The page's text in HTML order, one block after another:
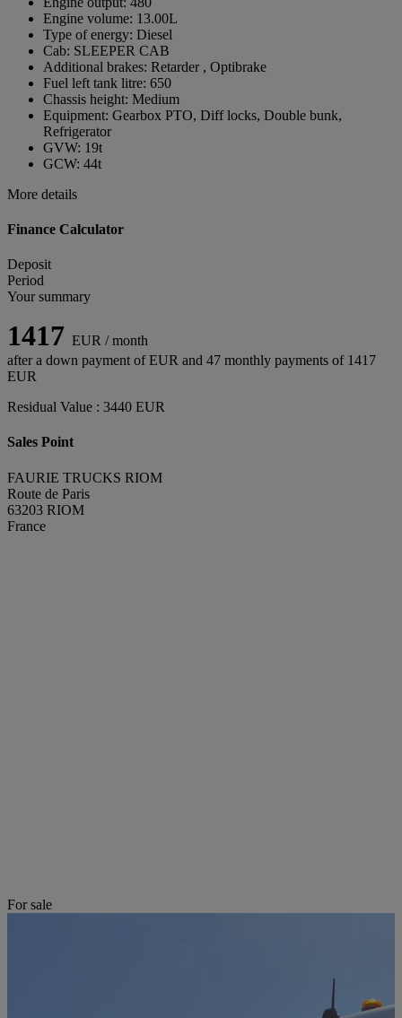
Engine volume: 13.00L
Type of energy: Diesel
Cab: SLEEPER CAB
Additional brakes: Retarder , Optibrake
Fuel left tank litre: 650
Chassis height: Medium
Equipment: Gearbox PTO, Diff locks, Double bunk,
Refrigerator
GVW: 19t
GCW: 44t
More details
Finance Calculator
Deposit
Period
Your summary
1417 EUR / month
after a down payment ofEUR and 47 monthly payments of 1417
EUR
Residual Value : 3440 EUR
Sales Point
FAURIE TRUCKS RIOM
Route de Paris
63203 RIOM
France
For sale